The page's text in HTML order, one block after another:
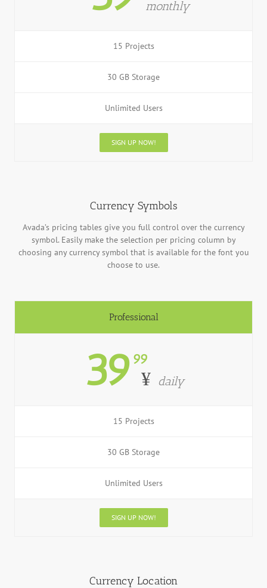
monthly
15 Projects
30 GB Storage
Unlimited Users
SIGN UP NOW!
Currency Symbols
Avada’s pricing tables give you full control over the currency
symbol. Easily make the selection per pricing column by
choosing any currency symbol that is available for the font you
choose to use.
Professional
39 99
¥ daily
15 Projects
30 GB Storage
Unlimited Users
SIGN UP NOW!
Currency Location